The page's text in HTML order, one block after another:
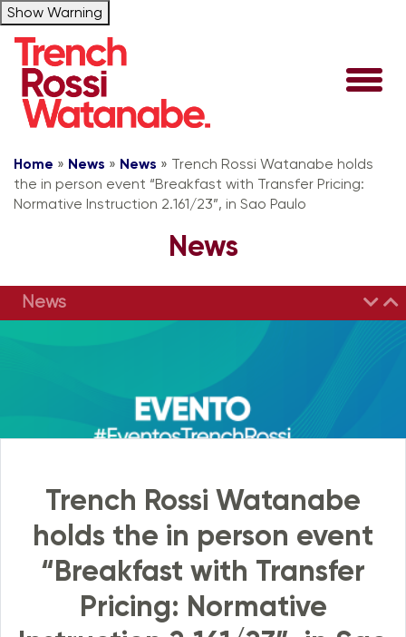
Show Warning
Home » News » News » Trench Rossi Watanabe holds
the in person event “Breakfast with Transfer Pricing:
Normative Instruction 2.161/23”, in Sao Paulo
News
News
Trench Rossi Watanabe
holds the in person event
“Breakfast with Transfer
Pricing: Normative